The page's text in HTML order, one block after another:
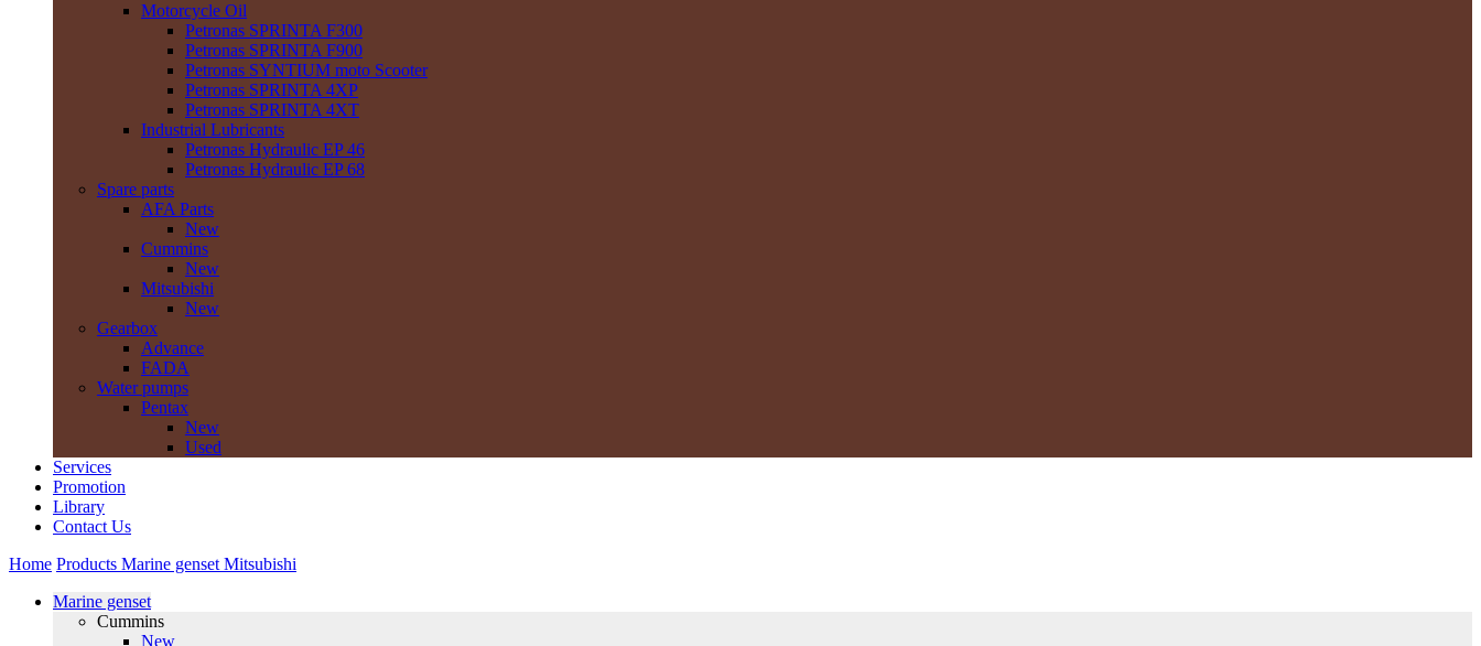
Motorcycle Oil
Petronas SPRINTA F300
Petronas SPRINTA F900
Petronas SYNTIUM moto Scooter
Petronas SPRINTA 4XP
Petronas SPRINTA 4XT
Industrial Lubricants
Petronas Hydraulic EP 46
Petronas Hydraulic EP 68
Spare parts
AFA Parts
New
Cummins
New
Mitsubishi
New
Gearbox
Advance
FADA
Water pumps
Pentax
New
Used
Services
Promotion
Library
Contact Us
Home Products Marine genset Mitsubishi
Marine genset
Cummins
New